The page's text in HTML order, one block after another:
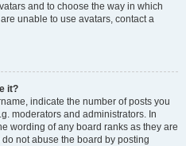
and to choose the way in which
unable to use avatars, contact a
it?
indicate the number of posts you
moderators and administrators. In
wording of any board ranks as they are
not abuse the board by posting